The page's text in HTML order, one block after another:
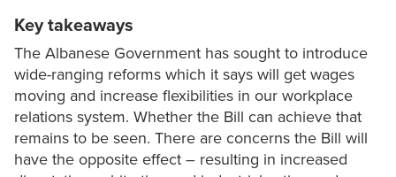
Key takeaways
The Albanese Government has sought to introduce
wide-ranging reforms which it says will get wages
moving and increase flexibilities in our workplace
relations system. Whether the Bill can achieve that
remains to be seen. There are concerns the Bill will
have the opposite effect – resulting in increased